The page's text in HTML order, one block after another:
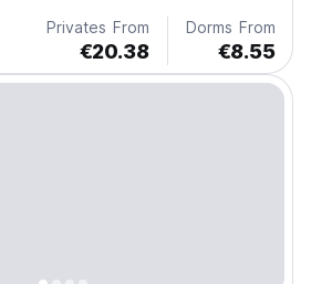
Privates From
€20.38
Dorms From
€8.55